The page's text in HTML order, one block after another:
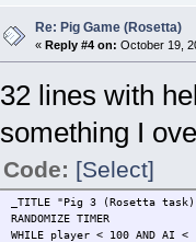
INPUT " press
EXIT FOR
END IF
NEXT
PRINT CHR$(10) +
IF player > AI THEN PRINT
Re: Pig Game (Rosetta)
« Reply #4 on: October 19,
32 lines with
something I
Code: [Select]
_TITLE "Pig 3 (Rosetta
RANDOMIZE TIMER
WHILE player < 100 AND AI